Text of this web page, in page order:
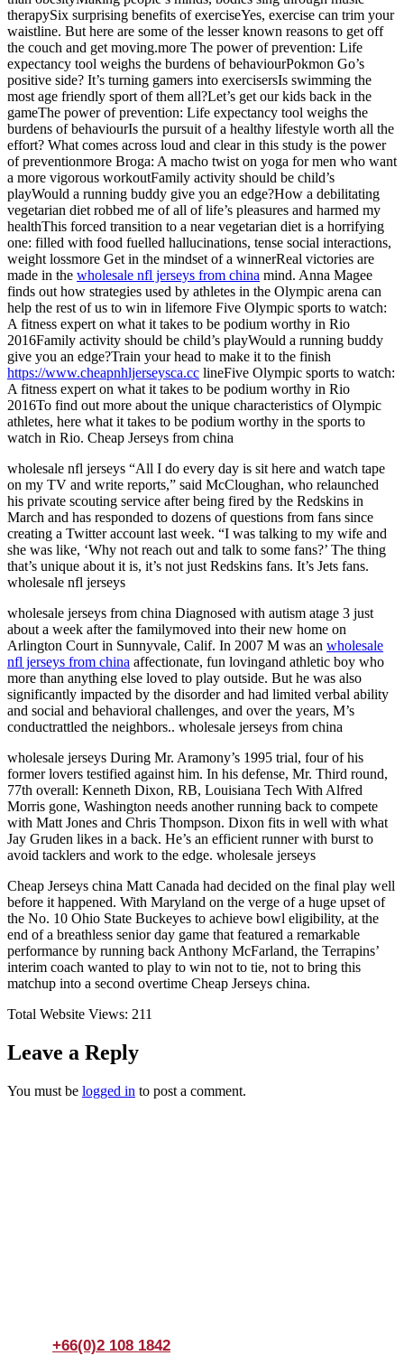
therapySix surprising benefits of exerciseYes, exercise can trim your
waistline. But here are some of the lesser known reasons to get off
the couch and get moving.more The power of prevention: Life
expectancy tool weighs the burdens of behaviourPokmon Go’s
positive side? It’s turning gamers into exercisersIs swimming the
most age friendly sport of them all?Let’s get our kids back in the
gameThe power of prevention: Life expectancy tool weighs the
burdens of behaviourIs the pursuit of a healthy lifestyle worth all the
effort? What comes across loud and clear in this study is the power
of preventionmore Broga: A macho twist on yoga for men who want
a more vigorous workoutFamily activity should be child’s
playWould a running buddy give you an edge?How a debilitating
vegetarian diet robbed me of all of life’s pleasures and harmed my
healthThis forced transition to a near vegetarian diet is a horrifying
one: filled with food fuelled hallucinations, tense social interactions,
weight lossmore Get in the mindset of a winnerReal victories are
made in the wholesale nfl jerseys from china mind. Anna Magee
finds out how strategies used by athletes in the Olympic arena can
help the rest of us to win in lifemore Five Olympic sports to watch:
A fitness expert on what it takes to be podium worthy in Rio
2016Family activity should be child’s playWould a running buddy
give you an edge?Train your head to make it to the finish
https://www.cheapnhljerseysca.cc lineFive Olympic sports to watch:
A fitness expert on what it takes to be podium worthy in Rio
2016To find out more about the unique characteristics of Olympic
athletes, here what it takes to be podium worthy in the sports to
watch in Rio. Cheap Jerseys from china
wholesale nfl jerseys “All I do every day is sit here and watch tape
on my TV and write reports,” said McCloughan, who relaunched
his private scouting service after being fired by the Redskins in
March and has responded to dozens of questions from fans since
creating a Twitter account last week. “I was talking to my wife and
she was like, ‘Why not reach out and talk to some fans?’ The thing
that’s unique about it is, it’s not just Redskins fans. It’s Jets fans.
wholesale nfl jerseys
wholesale jerseys from china Diagnosed with autism atage 3 just
about a week after the familymoved into their new home on
Arlington Court in Sunnyvale, Calif. In 2007 M was an wholesale
nfl jerseys from china affectionate, fun lovingand athletic boy who
more than anything else loved to play outside. But he was also
significantly impacted by the disorder and had limited verbal ability
and social and behavioral challenges, and over the years, M’s
conductrattled the neighbors.. wholesale jerseys from china
wholesale jerseys During Mr. Aramony’s 1995 trial, four of his
former lovers testified against him. In his defense, Mr. Third round,
77th overall: Kenneth Dixon, RB, Louisiana Tech With Alfred
Morris gone, Washington needs another running back to compete
with Matt Jones and Chris Thompson. Dixon fits in well with what
Jay Gruden likes in a back. He’s an efficient runner with burst to
avoid tacklers and work to the edge. wholesale jerseys
Cheap Jerseys china Matt Canada had decided on the final play well
before it happened. With Maryland on the verge of a huge upset of
the No. 10 Ohio State Buckeyes to achieve bowl eligibility, at the
end of a breathless senior day game that featured a remarkable
performance by running back Anthony McFarland, the Terrapins’
interim coach wanted to play to win not to tie, not to bring this
matchup into a second overtime Cheap Jerseys china.
Total Website Views: 211
Leave a Reply
You must be logged in to post a comment.
+66(0)2 108 1842